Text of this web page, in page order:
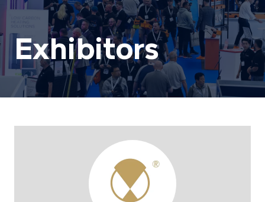
Exhibitors